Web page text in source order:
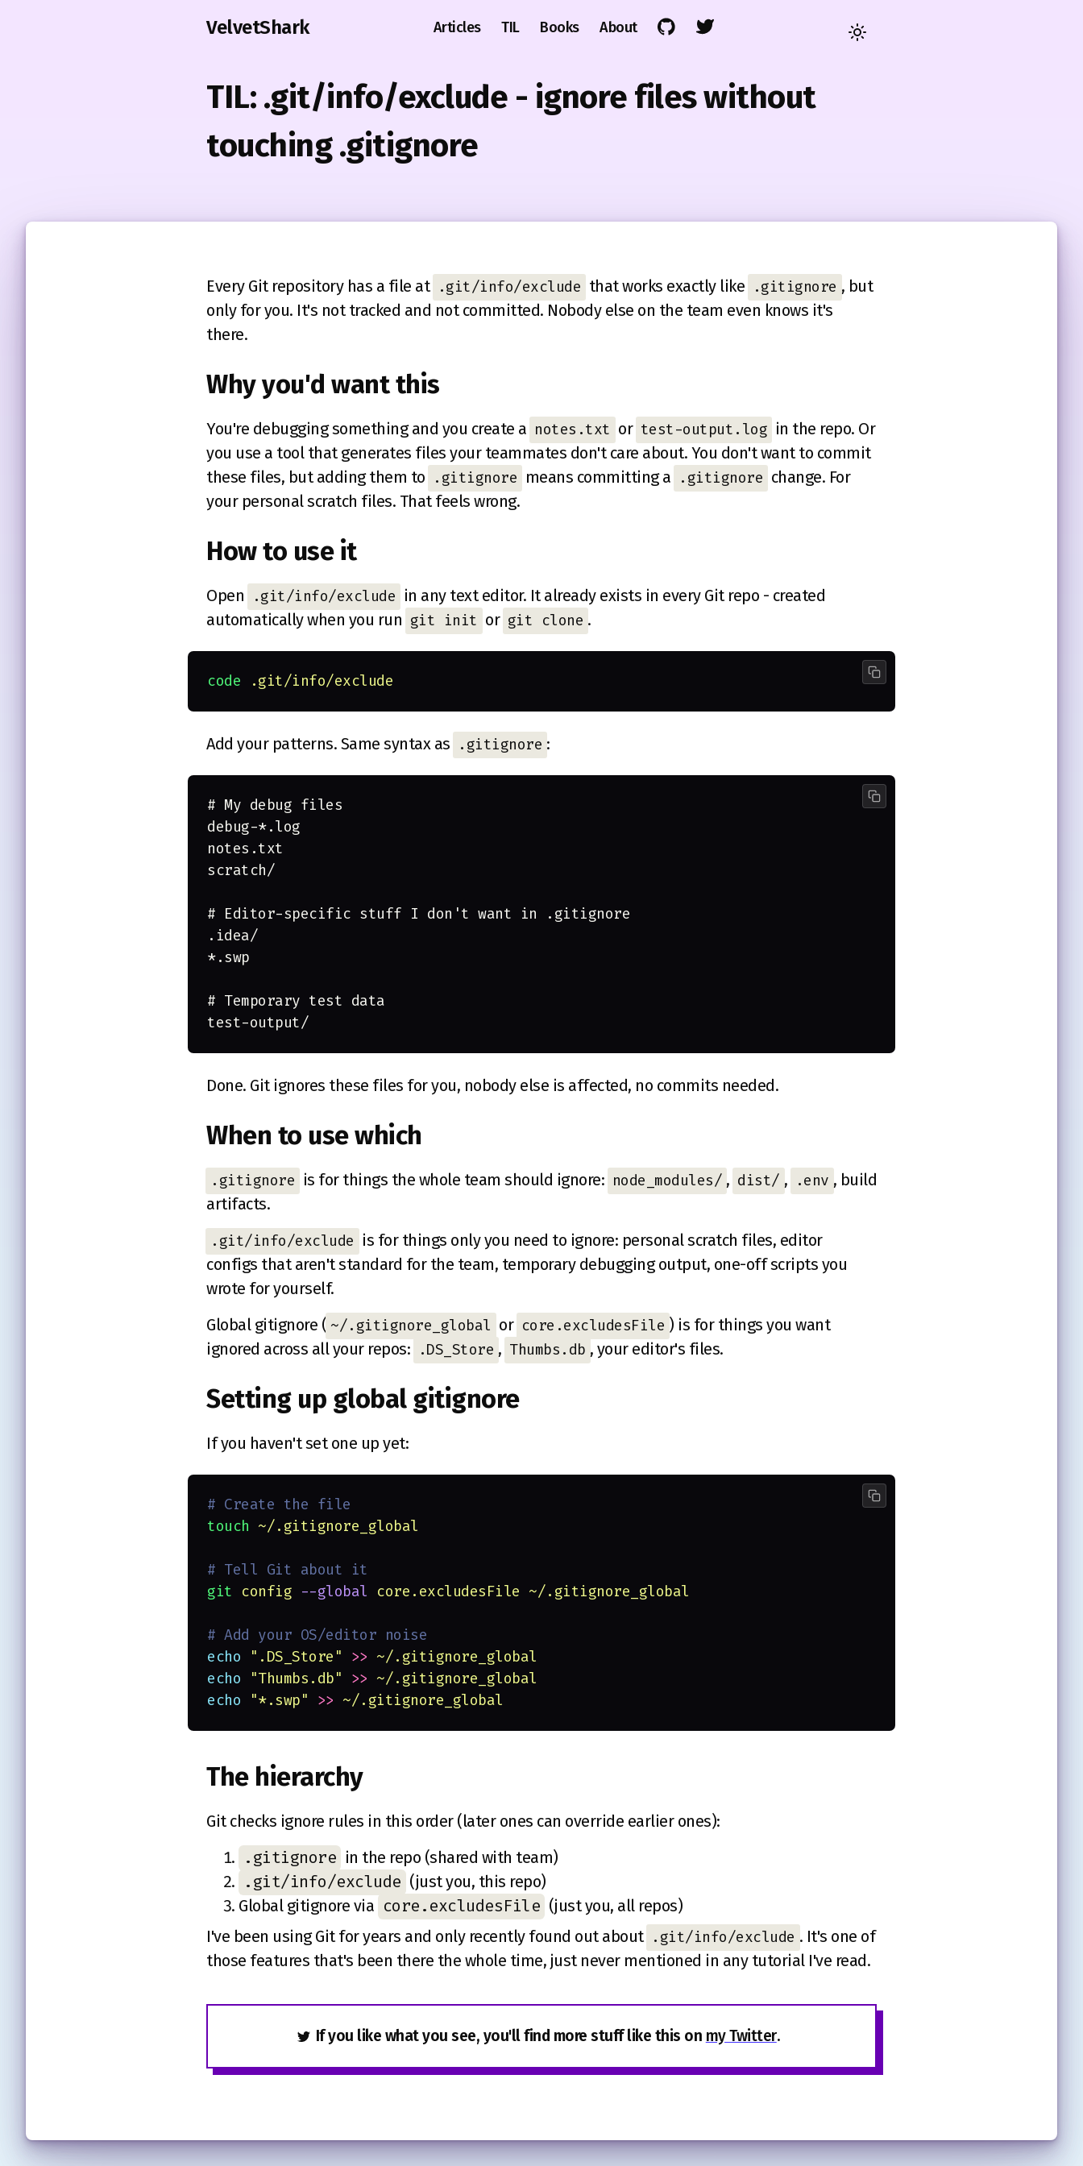
VelvetShark Articles TIL Books About
Toggle
TIL: .git/info/exclude - ignore files without
touching .gitignore
Every Git repository has a file at .git/info/exclude that works exactly like .gitignore , but
only for you. It's not tracked and not committed. Nobody else on the team even knows it's
there.
Why you'd want this
You're debugging something and you create a notes.txt or test-output.log in the repo. Or
you use a tool that generates files your teammates don't care about. You don't want to commit
these files, but adding them to .gitignore means committing a .gitignore change. For
your personal scratch files. That feels wrong.
How to use it
Open .git/info/exclude in any text editor. It already exists in every Git repo - created
automatically when you run git init or git clone .
code .git/info/exclude
Add your patterns. Same syntax as .gitignore :
# My debug files
debug-*.log
notes.txt
scratch/
# Editor-specific stuff I don't want in .gitignore
.idea/
*.swp
# Temporary test data
test-output/
Done. Git ignores these files for you, nobody else is affected, no commits needed.
When to use which
.gitignore is for things the whole team should ignore: node_modules/ , dist/ , .env , build
artifacts.
.git/info/exclude is for things only you need to ignore: personal scratch files, editor
configs that aren't standard for the team, temporary debugging output, one-off scripts you
wrote for yourself.
Global gitignore ( ~/.gitignore_global or core.excludesFile ) is for things you want
ignored across all your repos: .DS_Store , Thumbs.db , your editor's files.
Setting up global gitignore
If you haven't set one up yet:
# Create the file
touch ~/.gitignore_global
# Tell Git about it
git config --global core.excludesFile ~/.gitignore_global
# Add your OS/editor noise
echo
" .DS_Store " >> ~/.gitignore_global
echo
"Thumbs.db" >> ~/.gitignore_global
echo
"*.swp" >> ~/.gitignore_global
The hierarchy
Git checks ignore rules in this order (later ones can override earlier ones):
.gitignore in the repo (shared with team)
.git/info/exclude (just you, this repo)
Global gitignore via core.excludesFile (just you, all repos)
I've been using Git for years and only recently found out about .git/info/exclude . It's one of
those features that's been there the whole time, just never mentioned in any tutorial I've read.
If you like what you see, you'll find more stuff like this on my Twitter.